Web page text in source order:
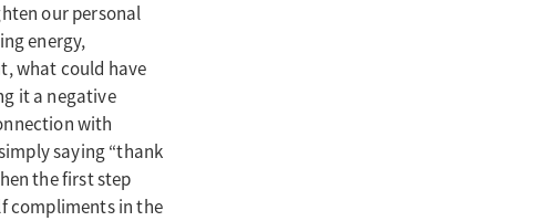
our personal
energy,
what could have
it a negative
with
saying “thank
the first step
compliments in the